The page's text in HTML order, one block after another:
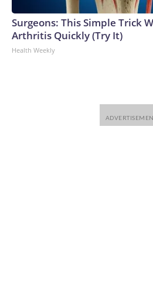
Surgeons: This Simple Trick
Arthritis Quickly (Try It)
Health Weekly